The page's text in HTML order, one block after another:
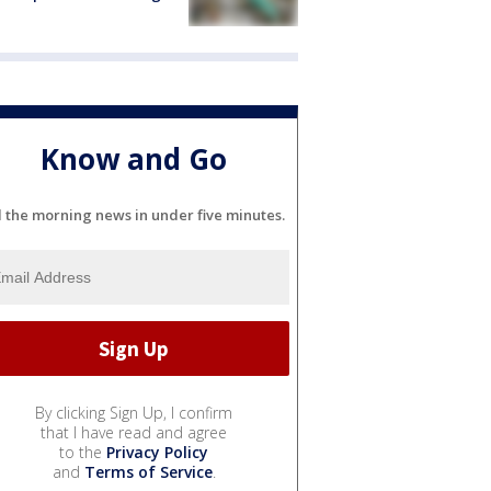
Know and Go
the morning news in under five minutes.
By clicking Sign Up, I confirm
that I have read and agree
to the Privacy Policy
and Terms of Service.